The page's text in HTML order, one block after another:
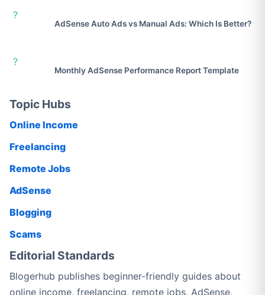
?
AdSense Auto Ads vs Manual Ads: Which Is Better?
?
Monthly AdSense Performance Report Template
Topic Hubs
Online Income
Freelancing
Remote Jobs
AdSense
Blogging
Scams
Editorial Standards
Blogerhub publishes beginner-friendly guides about
online income, freelancing, remote jobs, AdSense,